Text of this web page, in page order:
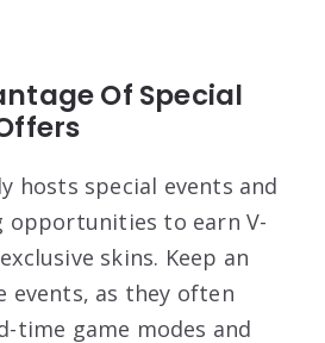
Of Special
hosts special events and
opportunities to earn V-
skins. Keep an
events, as they often
time game modes and